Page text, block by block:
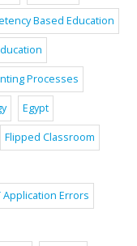
Based Education
Processes
Egypt
Flipped Classroom
Application Errors